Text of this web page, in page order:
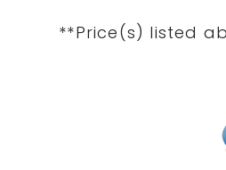
**Price(s) listed